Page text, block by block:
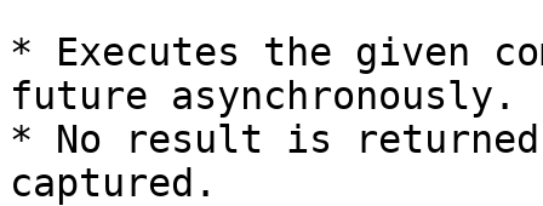
* Executes the given
future asynchronously.
* No result is
captured.